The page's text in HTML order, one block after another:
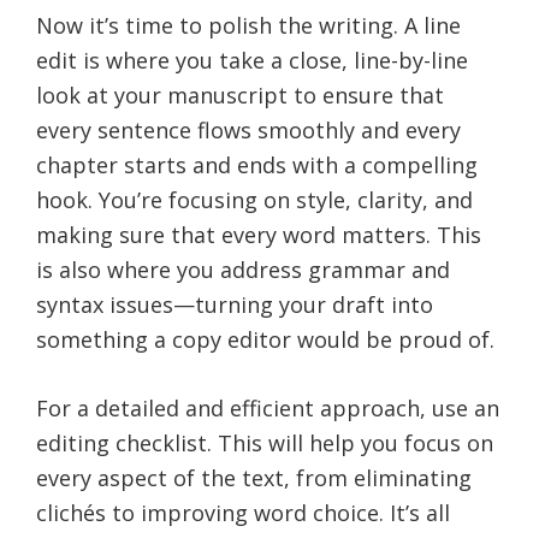
Now it’s time to polish the writing. A line
edit is where you take a close, line-by-line
look at your manuscript to ensure that
every sentence flows smoothly and every
chapter starts and ends with a compelling
hook. You’re focusing on style, clarity, and
making sure that every word matters. This
is also where you address grammar and
syntax issues—turning your draft into
something a copy editor would be proud of.
For a detailed and efficient approach, use an
editing checklist. This will help you focus on
every aspect of the text, from eliminating
clichés to improving word choice. It’s all